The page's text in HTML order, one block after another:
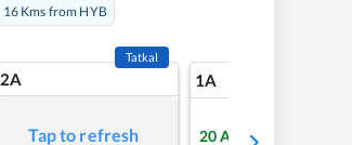
16 Kms from HYB
2A
Tatkal
Tap to refresh
1A
20 Available